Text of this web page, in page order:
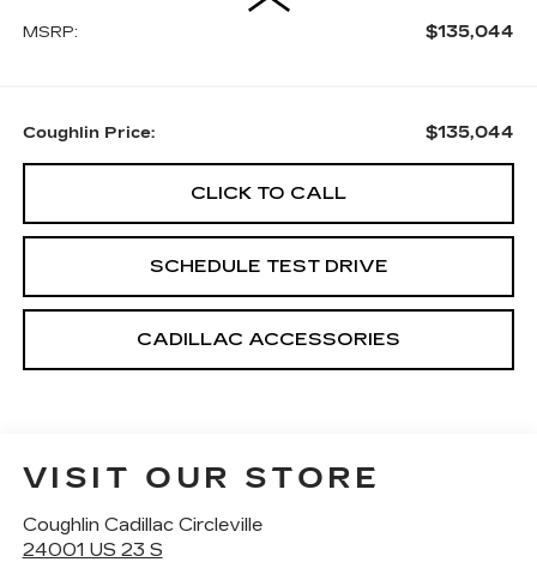
MSRP: $135,044
Coughlin Price: $135,044
CLICK TO CALL
SCHEDULE TEST DRIVE
CADILLAC ACCESSORIES
VISIT OUR STORE
Coughlin Cadillac Circleville
24001 US 23 S